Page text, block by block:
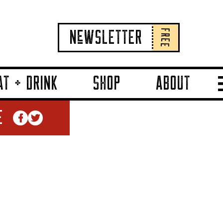
NeWSLETTER FREE
+ DRINK SHOP ABOUT